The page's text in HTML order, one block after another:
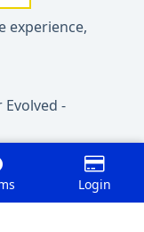
experience,
Evolved -
Login